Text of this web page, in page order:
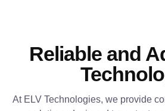
Reliable and
At ELV Technologies, we provide